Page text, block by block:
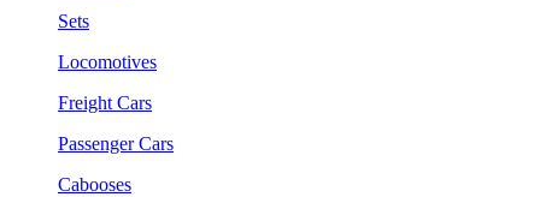
Sets
Locomotives
Freight Cars
Passenger Cars
Cabooses